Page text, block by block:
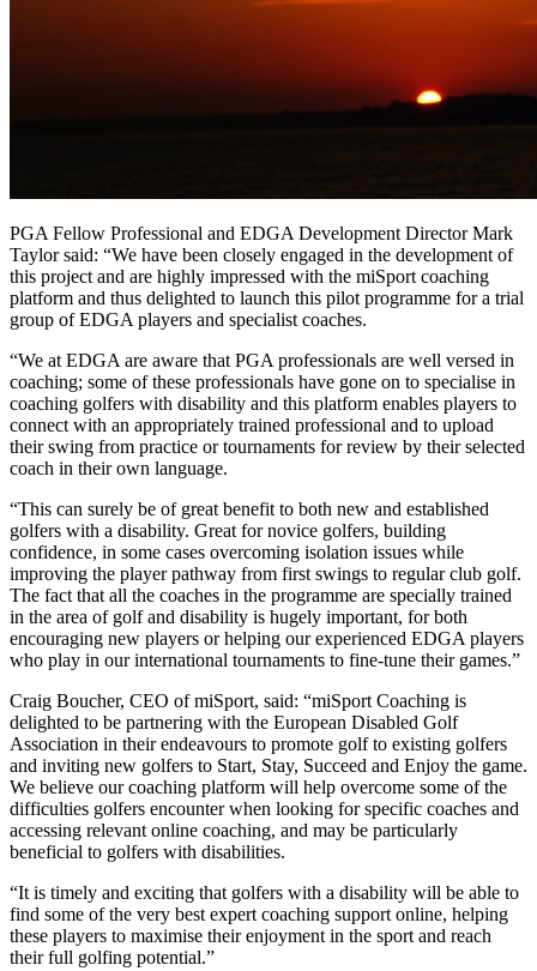
PGA Fellow Professional and EDGA Development Director Mark
Taylor said: “We have been closely engaged in the development of
this project and are highly impressed with the miSport coaching
platform and thus delighted to launch this pilot programme for a trial
group of EDGA players and specialist coaches.
“We at EDGA are aware that PGA professionals are well versed in
coaching; some of these professionals have gone on to specialise in
coaching golfers with disability and this platform enables players to
connect with an appropriately trained professional and to upload
their swing from practice or tournaments for review by their selected
coach in their own language.
“This can surely be of great benefit to both new and established
golfers with a disability. Great for novice golfers, building
confidence, in some cases overcoming isolation issues while
improving the player pathway from first swings to regular club golf.
The fact that all the coaches in the programme are specially trained
in the area of golf and disability is hugely important, for both
encouraging new players or helping our experienced EDGA players
who play in our international tournaments to fine-tune their games.”
Craig Boucher, CEO of miSport, said: “miSport Coaching is
delighted to be partnering with the European Disabled Golf
Association in their endeavours to promote golf to existing golfers
and inviting new golfers to Start, Stay, Succeed and Enjoy the game.
We believe our coaching platform will help overcome some of the
difficulties golfers encounter when looking for specific coaches and
accessing relevant online coaching, and may be particularly
beneficial to golfers with disabilities.
“It is timely and exciting that golfers with a disability will be able to
find some of the very best expert coaching support online, helping
these players to maximise their enjoyment in the sport and reach
their full golfing potential.”